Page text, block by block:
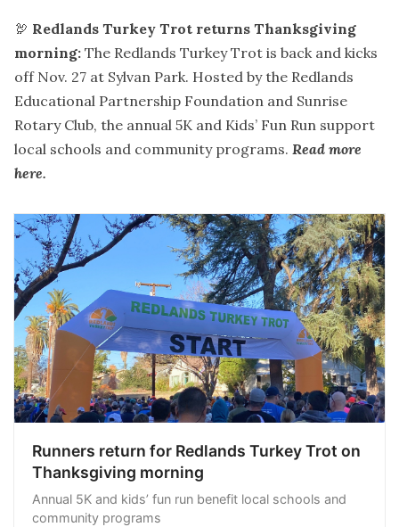
🦃 Redlands Turkey Trot returns Thanksgiving
morning: The Redlands Turkey Trot is back and kicks
off Nov. 27 at Sylvan Park. Hosted by the Redlands
Educational Partnership Foundation and Sunrise
Rotary Club, the annual 5K and Kids’ Fun Run support
local schools and community programs. Read more
here.
Runners return for Redlands Turkey Trot on
Thanksgiving morning
Annual 5K and kids’ fun run benefit local schools and
community programs